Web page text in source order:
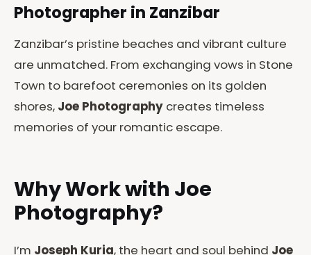
Photographer in Zanzibar
Zanzibar’s pristine beaches and vibrant culture
are unmatched. From exchanging vows in Stone
Town to barefoot ceremonies on its golden
shores, Joe Photography creates timeless
memories of your romantic escape.
Why Work with Joe
Photography?
I’m Joseph Kuria, the heart and soul behind Joe